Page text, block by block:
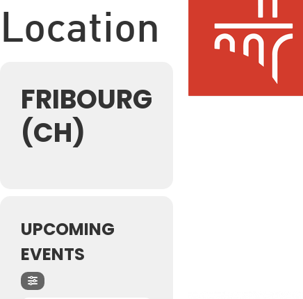
Location
FRIBOURG
(CH)
UPCOMING
EVENTS